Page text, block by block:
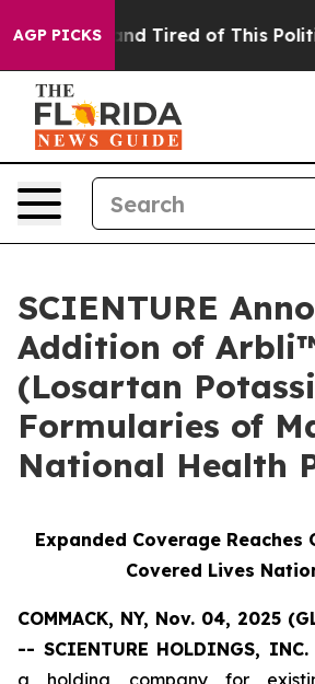
AGP PICKS
and Tired of This Politics of
SCIENTURE
Addition of
(Losartan
Formularies of
National Health
Expanded Coverage Reaches
Covered Lives
COMMACK, NY, Nov. 04, 2025
-- SCIENTURE HOLDINGS, INC.
a holding company for